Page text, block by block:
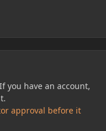
you have an account,
approval before it